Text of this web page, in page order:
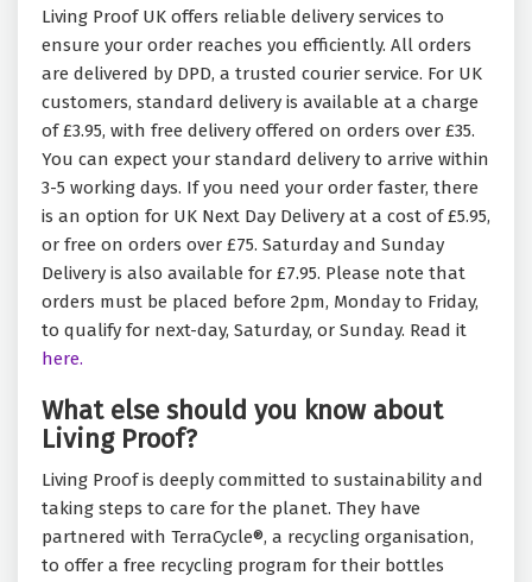
Living Proof UK offers reliable delivery services to
ensure your order reaches you efficiently. All orders
are delivered by DPD, a trusted courier service. For UK
customers, standard delivery is available at a charge
of £3.95, with free delivery offered on orders over £35.
You can expect your standard delivery to arrive within
3-5 working days. If you need your order faster, there
is an option for UK Next Day Delivery at a cost of £5.95,
or free on orders over £75. Saturday and Sunday
Delivery is also available for £7.95. Please note that
orders must be placed before 2pm, Monday to Friday,
to qualify for next-day, Saturday, or Sunday. Read it
here.
What else should you know about
Living Proof?
Living Proof is deeply committed to sustainability and
taking steps to care for the planet. They have
partnered with TerraCycle®, a recycling organisation,
to offer a free recycling program for their bottles